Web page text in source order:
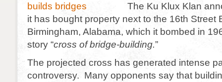
The Ku Klux Klan
it has bought property next to the 16th Street
Birmingham, Alabama, which it bombed in
story “cross of bridge-building.”
The projected cross has generated intense
controversy. Many opponents say that